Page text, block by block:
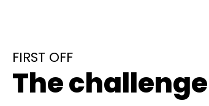
FIRST OFF
The challenge